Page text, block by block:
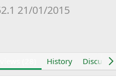
21/01/2015
History